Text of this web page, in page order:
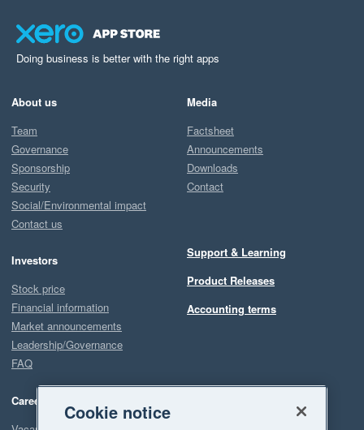
Doing business is better with the right apps
About us
Team
Governance
Sponsorship
Security
Social/Environmental impact
Contact us
Investors
Stock price
Financial information
Market announcements
Leadership/Governance
FAQ
Careers
Media
Factsheet
Announcements
Downloads
Contact
Support & Learning
Product Releases
Accounting terms
Cookie notice